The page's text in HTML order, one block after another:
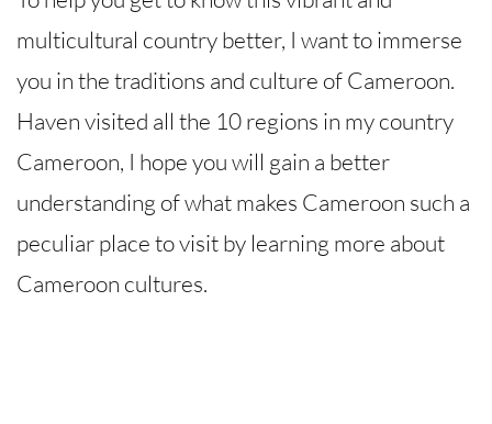
multicultural country better, I want to immerse
you in the traditions and culture of Cameroon.
Haven visited all the 10 regions in my country
Cameroon, I hope you will gain a better
understanding of what makes Cameroon such a
peculiar place to visit by learning more about
Cameroon cultures.